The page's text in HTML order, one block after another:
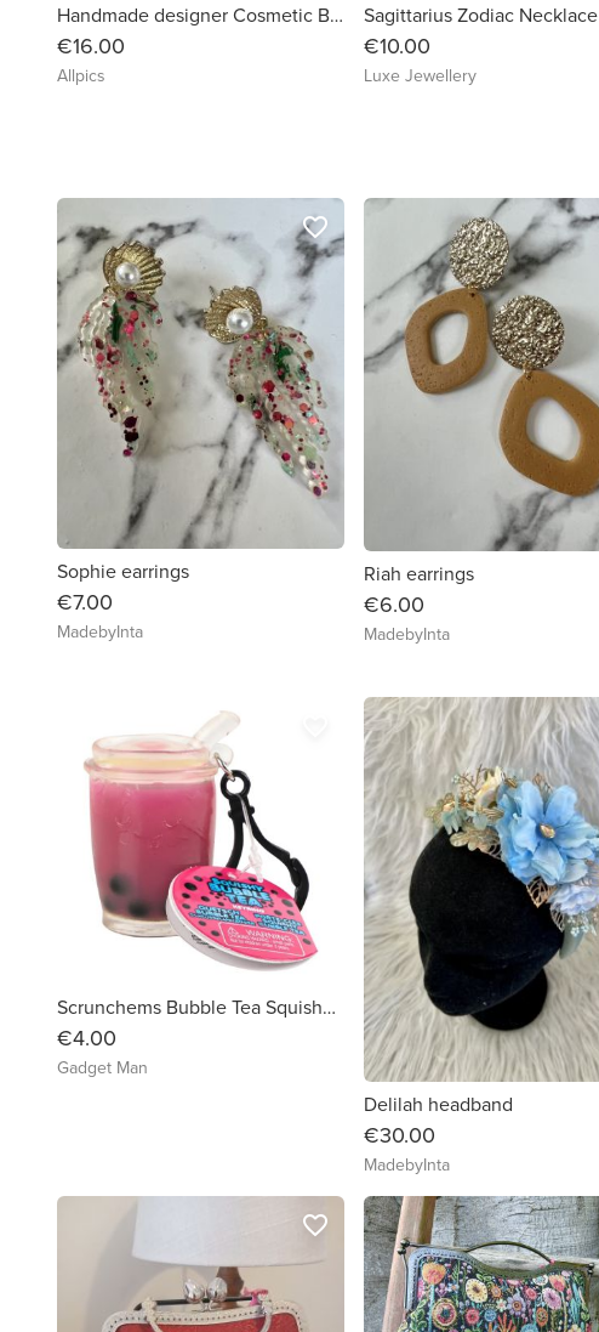
Handmade designer Cosmetic Bag. Beautiful vibrant floral patterned vinyl.
€16.00
Allpics
Sagittarius Zodiac Necklace
€10.00
Luxe Jewellery
Sophie earrings
€7.00
MadebyInta
favorite_border
Riah earrings
€6.00
MadebyInta
Scrunchems Bubble Tea Squishy Keychain
€4.00
Gadget Man
Delilah headband
€30.00
MadebyInta
favorite_border